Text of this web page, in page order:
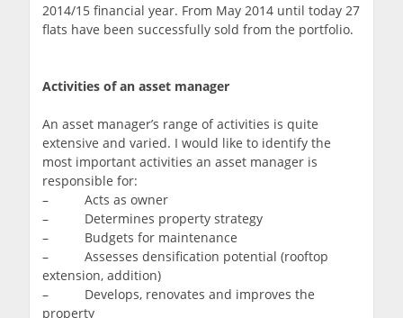
2014/15 financial year. From May 2014 until today 27
flats have been successfully sold from the portfolio.
Activities of an asset manager
An asset manager’s range of activities is quite
extensive and varied. I would like to identify the
most important activities an asset manager is
responsible for:
– Acts as owner
– Determines property strategy
– Budgets for maintenance
– Assesses densification potential (rooftop
extension, addition)
– Develops, renovates and improves the
property